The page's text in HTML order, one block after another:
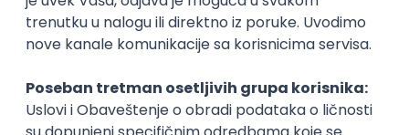
IT Project Manager
Zoftify — Travel Software Development
Rad od kuće
Jira SCRUM Agile Intermediate